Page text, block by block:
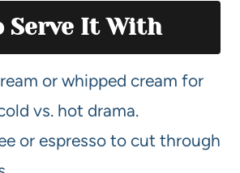
Serve It With
or whipped cream for
vs. hot drama.
or espresso to cut through